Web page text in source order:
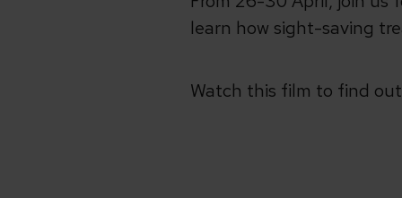
learn how sight-saving
Watch this film to find